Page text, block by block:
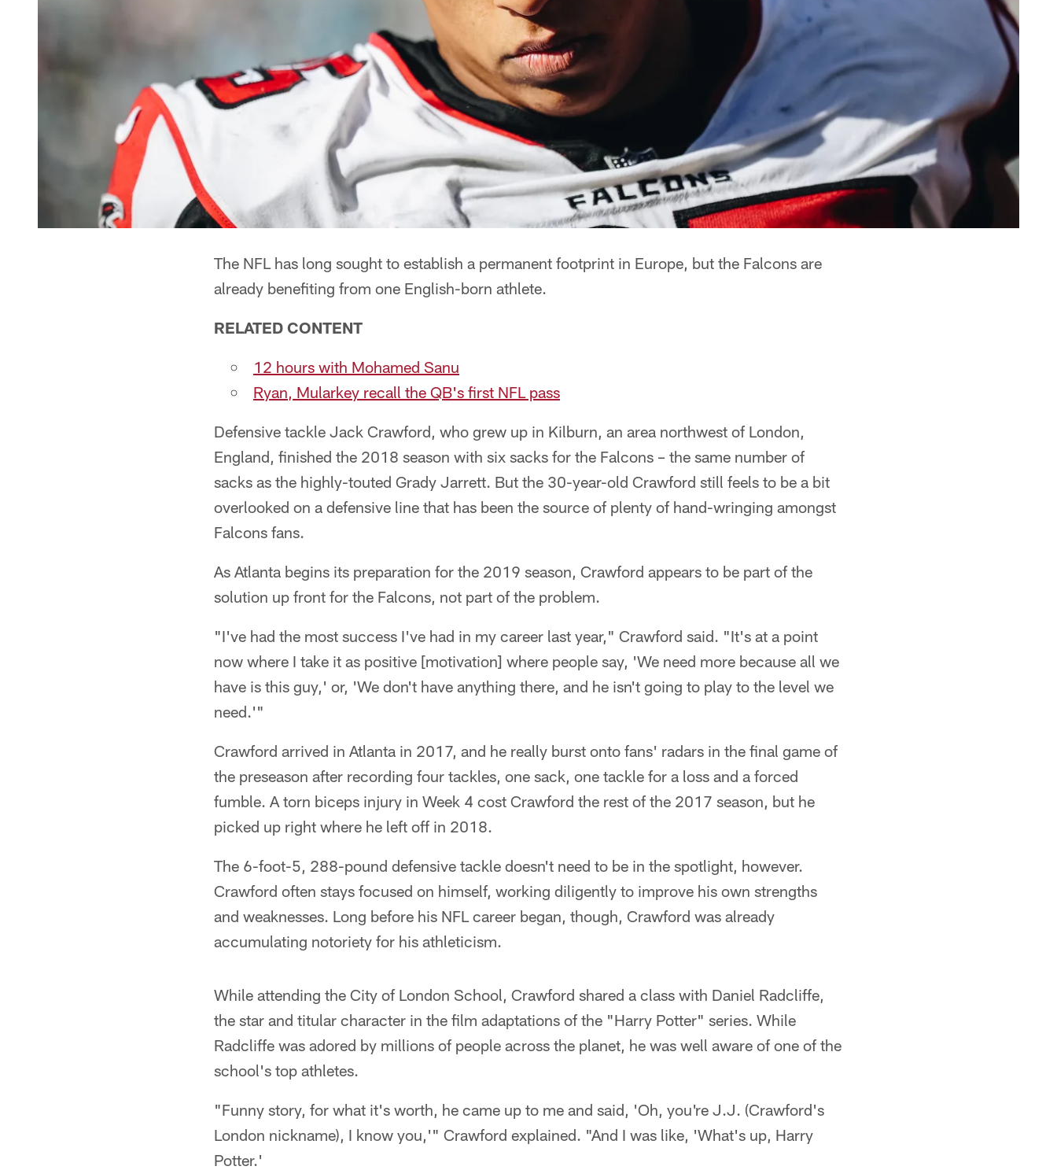
The NFL has long sought to establish a permanent footprint in Europe, but the Falcons are
already benefiting from one English-born athlete.
RELATED CONTENT
12 hours with Mohamed Sanu
Ryan, Mularkey recall the QB's first NFL pass
Defensive tackle Jack Crawford, who grew up in Kilburn, an area northwest of London,
England, finished the 2018 season with six sacks for the Falcons – the same number of
sacks as the highly-touted Grady Jarrett. But the 30-year-old Crawford still feels to be a bit
overlooked on a defensive line that has been the source of plenty of hand-wringing amongst
Falcons fans.
As Atlanta begins its preparation for the 2019 season, Crawford appears to be part of the
solution up front for the Falcons, not part of the problem.
"I've had the most success I've had in my career last year," Crawford said. "It's at a point
now where I take it as positive [motivation] where people say, 'We need more because all we
have is this guy,' or, 'We don't have anything there, and he isn't going to play to the level we
need.'"
Crawford arrived in Atlanta in 2017, and he really burst onto fans' radars in the final game of
the preseason after recording four tackles, one sack, one tackle for a loss and a forced
fumble. A torn biceps injury in Week 4 cost Crawford the rest of the 2017 season, but he
picked up right where he left off in 2018.
The 6-foot-5, 288-pound defensive tackle doesn't need to be in the spotlight, however.
Crawford often stays focused on himself, working diligently to improve his own strengths
and weaknesses. Long before his NFL career began, though, Crawford was already
accumulating notoriety for his athleticism.
While attending the City of London School, Crawford shared a class with Daniel Radcliffe,
the star and titular character in the film adaptations of the "Harry Potter" series. While
Radcliffe was adored by millions of people across the planet, he was well aware of one of the
school's top athletes.
"Funny story, for what it's worth, he came up to me and said, 'Oh, you're J.J. (Crawford's
London nickname), I know you,'" Crawford explained. "And I was like, 'What's up, Harry
Potter.'